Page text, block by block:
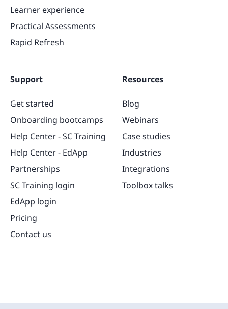
Learner experience
Practical Assessments
Rapid Refresh
Support
Get started
Onboarding bootcamps
Help Center - SC Training
Help Center - EdApp
Partnerships
SC Training login
EdApp login
Pricing
Contact us
Resources
Blog
Webinars
Case studies
Industries
Integrations
Toolbox talks